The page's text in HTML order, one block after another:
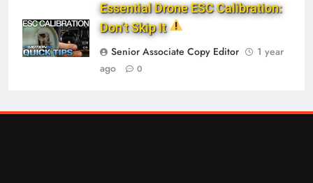
Essential Drone ESC Calibration:
Don’t Skip It
Senior Associate Copy Editor
1 year
ago
0